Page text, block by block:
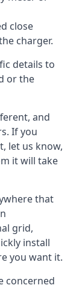
close
charger.
details to
or the
and
If you
let us know,
it will take
that
grid,
install
you want it.
concerned